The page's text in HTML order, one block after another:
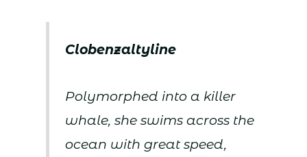
Clobenzaltyline
Polymorphed into a killer
whale, she swims across the
ocean with great speed,